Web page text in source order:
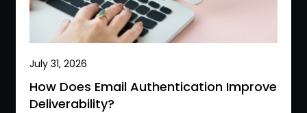
July 31, 2026
How Does Email Authentication Improve
Deliverability?